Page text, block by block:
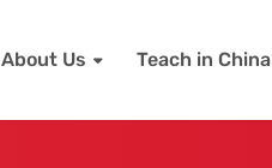
About Us Teach in China